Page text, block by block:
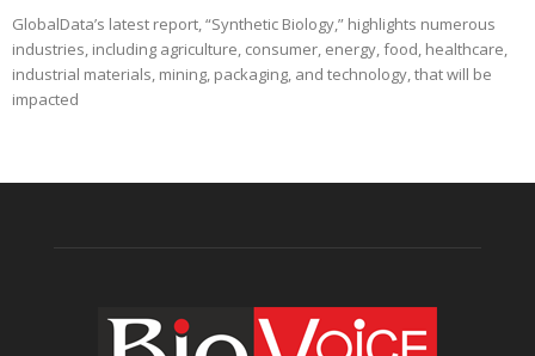
GlobalData’s latest report, “Synthetic Biology,” highlights numerous
industries, including agriculture, consumer, energy, food, healthcare,
industrial materials, mining, packaging, and technology, that will be
impacted